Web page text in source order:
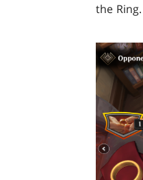
the Ring.